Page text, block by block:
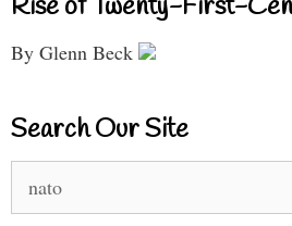
Rise of Twenty-First-
By Glenn Beck
Search Our Site
for: